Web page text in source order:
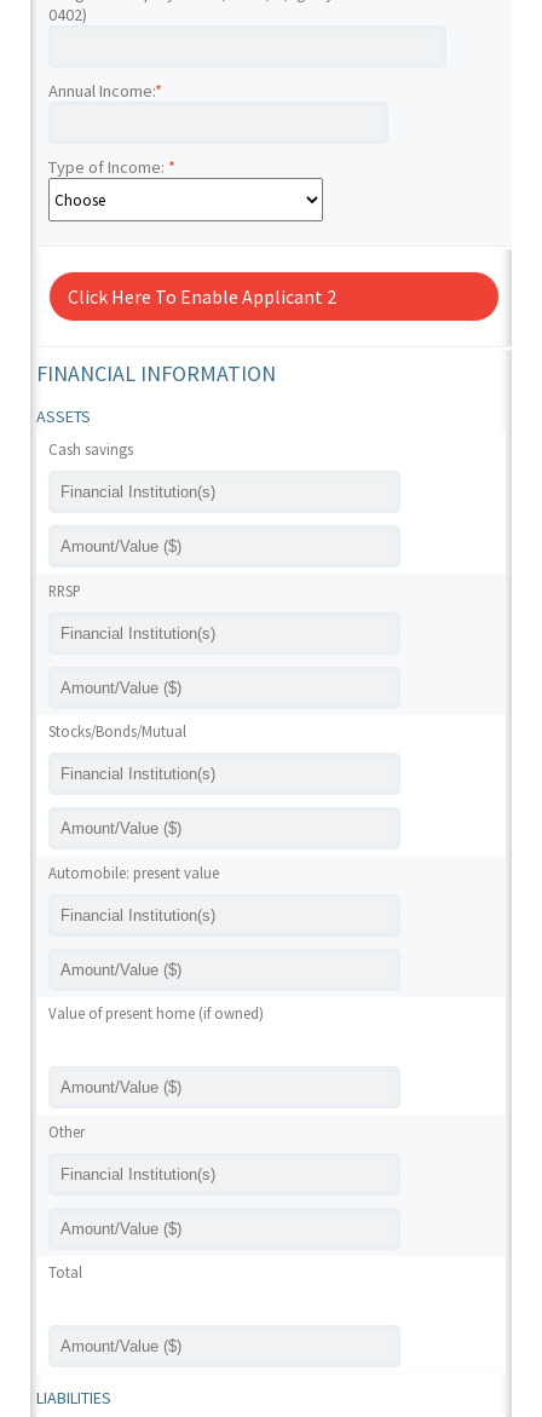
0402)
Annual Income:*
Type of Income: *
Click Here To Enable Applicant 2
FINANCIAL INFORMATION
ASSETS
Cash savings
RRSP
Stocks/Bonds/Mutual
Automobile: present value
Value of present home (if owned)
Other
Total
LIABILITIES